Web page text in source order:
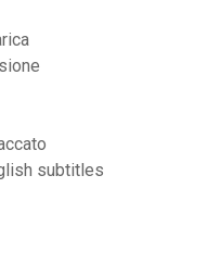
subtitles